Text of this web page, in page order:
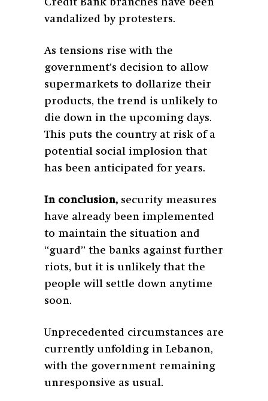
vandalized by protesters.
As tensions rise with the
government’s decision to allow
supermarkets to dollarize their
products, the trend is unlikely to
die down in the upcoming days.
This puts the country at risk of a
potential social implosion that
has been anticipated for years.
In conclusion, security measures
have already been implemented
to maintain the situation and
“guard” the banks against further
riots, but it is unlikely that the
people will settle down anytime
soon.
Unprecedented circumstances are
currently unfolding in Lebanon,
with the government remaining
unresponsive as usual.